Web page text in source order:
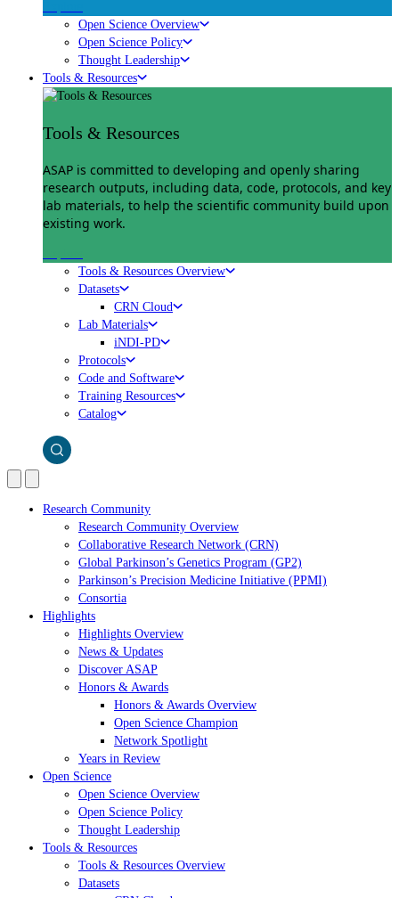
Open Science Overview
Open Science Policy
Thought Leadership
Tools & Resources
Tools & Resources
ASAP is committed to developing and openly sharing
research outputs, including data, code, protocols, and key
lab materials, to help the scientific community build upon
existing work.
Tools & Resources Overview
Datasets
CRN Cloud
Lab Materials
iNDI-PD
Protocols
Code and Software
Training Resources
Catalog
Research Community
Research Community Overview
Collaborative Research Network (CRN)
Global Parkinson’s Genetics Program (GP2)
Parkinson’s Precision Medicine Initiative (PPMI)
Consortia
Highlights
Highlights Overview
News & Updates
Discover ASAP
Honors & Awards
Honors & Awards Overview
Open Science Champion
Network Spotlight
Years in Review
Open Science
Open Science Overview
Open Science Policy
Thought Leadership
Tools & Resources
Tools & Resources Overview
Datasets